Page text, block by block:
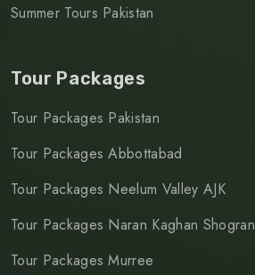
Summer Tours Pakistan
Tour Packages
Tour Packages Pakistan
Tour Packages Abbottabad
Tour Packages Neelum Valley AJK
Tour Packages Naran Kaghan Shogran
Tour Packages Murree